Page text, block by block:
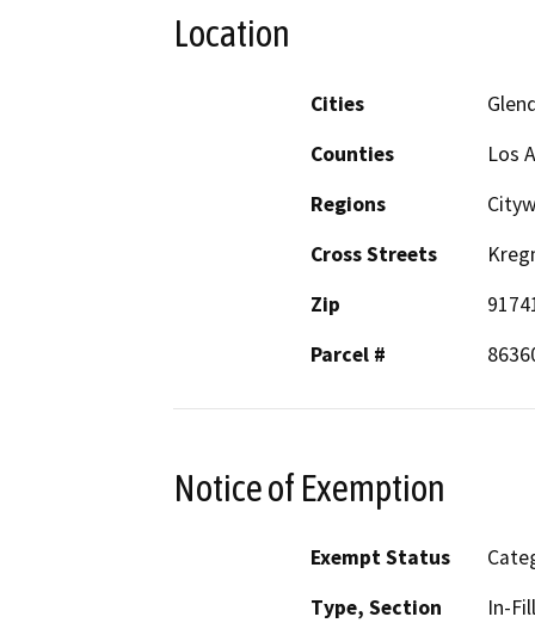
Location
Cities
Counties
Los
Regions
Cross Streets
Zip
Parcel #
Notice of Exemption
Exempt Status
Type, Section
In-